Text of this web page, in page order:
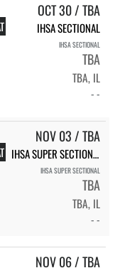
OCT 30 / TBA
IHSA SECTIONAL
IHSA SECTIONAL
TBA
TBA, IL
- -
NOV 03 / TBA
IHSA SUPER SECTIONAL
IHSA SUPER SECTIONAL
TBA
TBA, IL
- -
NOV 06 / TBA